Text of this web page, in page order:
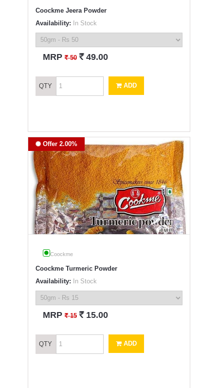
Coockme Jeera Powder
Availability: In Stock
MRP` 50 ` 49.00
QTY ADD
Offer 2.00%
Coockme
Coockme Turmeric Powder
Availability: In Stock
MRP` 15 ` 15.00
QTY ADD